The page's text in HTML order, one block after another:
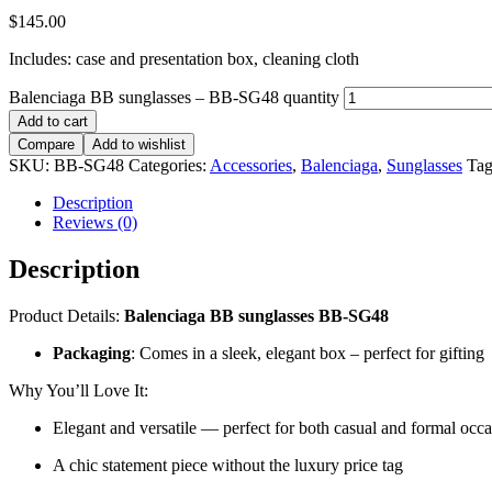
$145.00
Includes: case and presentation box, cleaning cloth
Balenciaga BB sunglasses – BB-SG48 quantity
Add to cart
Compare
Add to wishlist
SKU: BB-SG48 Categories: Accessories, Balenciaga, Sunglasses
Description
Reviews (0)
Description
Product Details: Balenciaga BB sunglasses BB-SG48
Packaging: Comes in a sleek, elegant box – perfect for gifting
Why You’ll Love It:
Elegant and versatile — perfect for both casual and formal
A chic statement piece without the luxury price tag